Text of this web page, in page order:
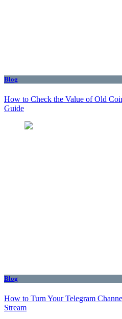
Blog
How to Check the Value of Old
Guide
Blog
How to Turn Your Telegram
Stream